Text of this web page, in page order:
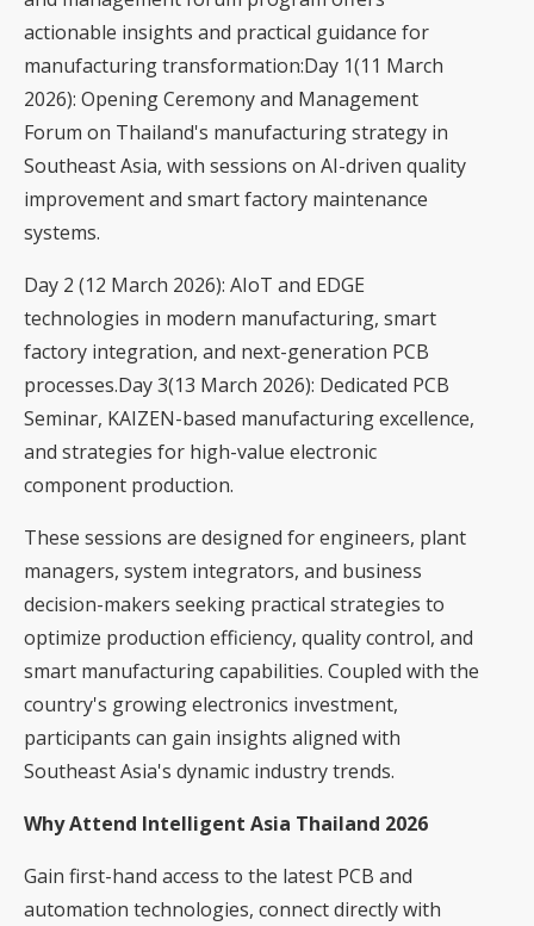
actionable insights and practical guidance for
manufacturing transformation:Day 1(11 March
2026): Opening Ceremony and Management
Forum on Thailand's manufacturing strategy in
Southeast Asia, with sessions on AI-driven quality
improvement and smart factory maintenance
systems.
Day 2 (12 March 2026): AIoT and EDGE
technologies in modern manufacturing, smart
factory integration, and next-generation PCB
processes.Day 3(13 March 2026): Dedicated PCB
Seminar, KAIZEN-based manufacturing excellence,
and strategies for high-value electronic
component production.
These sessions are designed for engineers, plant
managers, system integrators, and business
decision-makers seeking practical strategies to
optimize production efficiency, quality control, and
smart manufacturing capabilities. Coupled with the
country's growing electronics investment,
participants can gain insights aligned with
Southeast Asia's dynamic industry trends.
Why Attend Intelligent Asia Thailand 2026
Gain first-hand access to the latest PCB and
automation technologies, connect directly with